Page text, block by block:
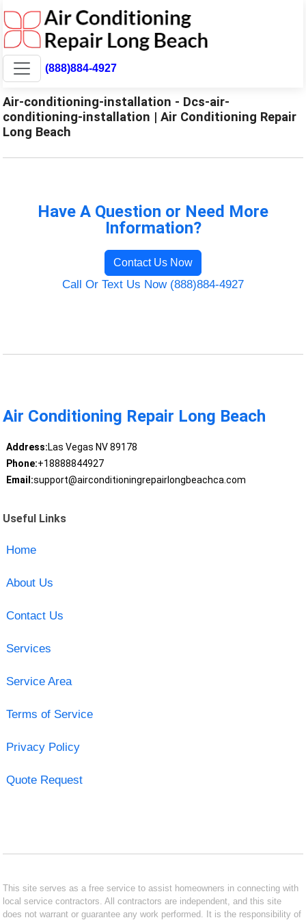
(888)884-4927
Air-conditioning-installation - Dcs-air-
conditioning-installation | Air Conditioning Repair
Long Beach
Have A Question or Need More
Information?
Contact Us Now
Call Or Text Us Now (888)884-4927
Air Conditioning Repair Long Beach
Address:Las Vegas NV 89178
Phone:+18888844927
Email:support@airconditioningrepairlongbeachca.com
Useful Links
Home
About Us
Contact Us
Services
Service Area
Terms of Service
Privacy Policy
Quote Request
This site serves as a free service to assist homeowners in connecting with
local service contractors. All contractors are independent, and this site
does not warrant or guarantee any work performed. It is the responsibility of